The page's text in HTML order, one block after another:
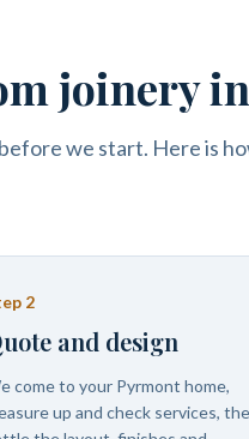
joinery
we start. Here is
2
and design
come to your Pyrmont home,
up and check services,